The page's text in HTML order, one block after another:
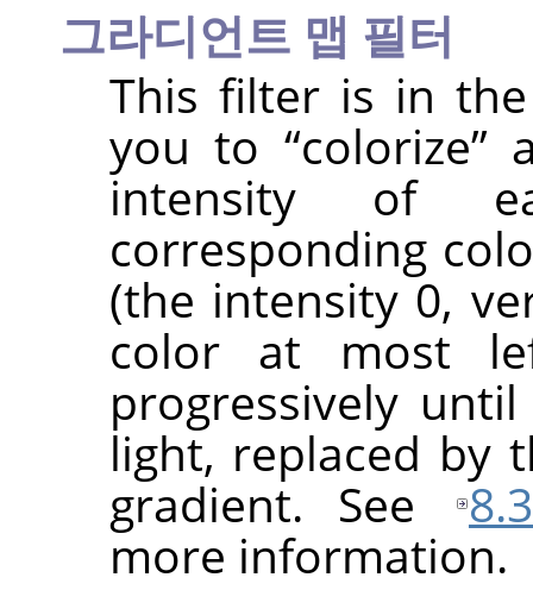
그라디언트 맵 필터
This filter is in
you to “colorize”
intensity of
corresponding
(the intensity 0,
color at most
progressively
light, replaced by
gradient. See
more information.